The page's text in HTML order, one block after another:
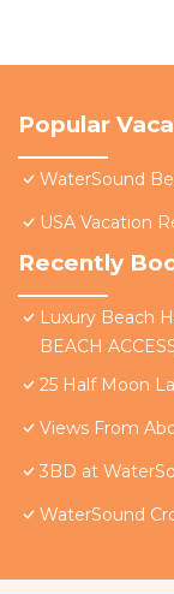
Popular
WaterSound
USA Vacation
Recently
Luxury Beach
BEACH
25 Half Moon
Views From
3BD at
WaterSound